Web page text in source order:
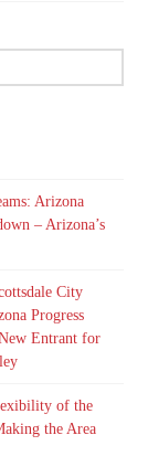
Arizona
– Arizona’s
City
Progress
Entrant for
of the
the Area